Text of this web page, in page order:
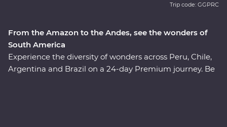
From the Amazon to the Andes, see the wonders of
South America
Experience the diversity of wonders across Peru, Chile,
Argentina and Brazil on a 24-day Premium journey. Be
Trip code: GGPRC